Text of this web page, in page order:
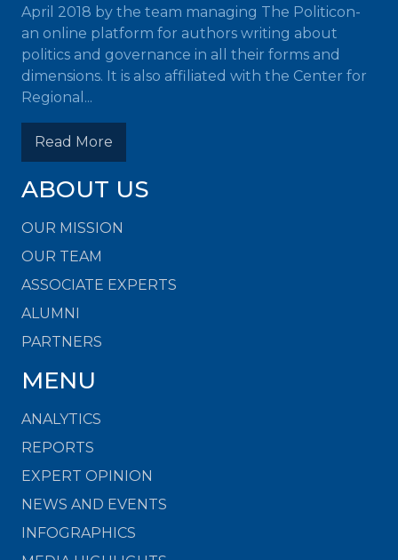
April 2018 by the team managing The Politicon-
an online platform for authors writing about
politics and governance in all their forms and
dimensions. It is also affiliated with the Center for
Regional...
Read More
ABOUT US
OUR MISSION
OUR TEAM
ASSOCIATE EXPERTS
ALUMNI
PARTNERS
MENU
ANALYTICS
REPORTS
EXPERT OPINION
NEWS AND EVENTS
INFOGRAPHICS